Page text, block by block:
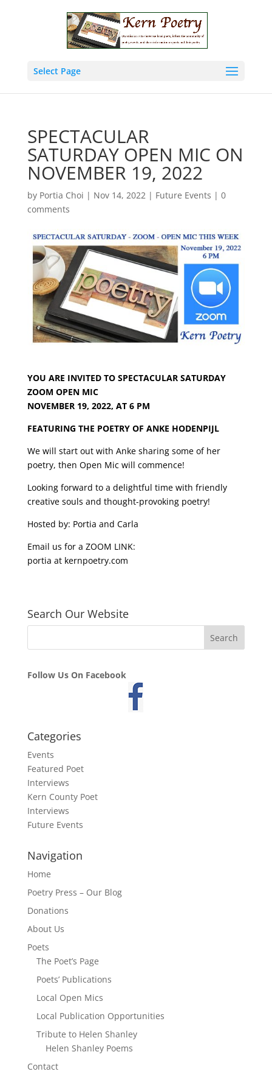
Select Page
SPECTACULAR
SATURDAY OPEN MIC ON
NOVEMBER 19, 2022
by Portia Choi | Nov 14, 2022| Future Events | 0
comments
YOU ARE INVITED TO SPECTACULAR SATURDAY
ZOOM OPEN MIC
NOVEMBER 19, 2022, AT 6 PM
FEATURING THE POETRY OF ANKE HODENPIJL
We will start out with Anke sharing some of her
poetry, then Open Mic will commence!
Looking forward to a delightful time with friendly
creative souls and thought-provoking poetry!
Hosted by: Portia and Carla
Email us for a ZOOM LINK:
portia at kernpoetry.com
Search Our Website
Follow Us On Facebook
Categories
Events
Featured Poet
Interviews
Kern County Poet
Interviews
Future Events
Navigation
Home
Poetry Press – Our Blog
Donations
About Us
Poets
The Poet’s Page
Poets’ Publications
Local Open Mics
Local Publication Opportunities
Tribute to Helen Shanley
Helen Shanley Poems
Contact